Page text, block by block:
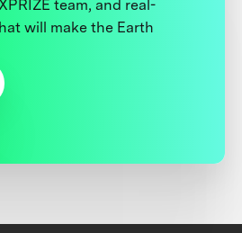
team, and real-
will make the Earth